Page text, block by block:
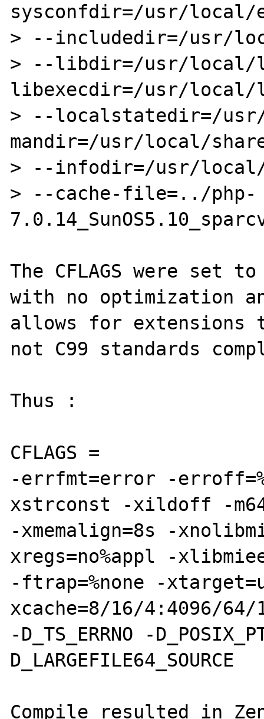
sysconfdir=/usr/
> --includedir=/usr/
> --libdir=/usr/
libexecdir=/usr/local/
> --localstatedir=/
mandir=/usr/local/
> --infodir=/usr/
> --cache-file=../php-
The CFLAGS were set
with no optimization
allows for extensions
not C99 standards
Thus :
CFLAGS =
-errfmt=error -
xstrconst -xildoff -
-xmemalign=8s -
xregs=no%appl -
-ftrap=%none -
xcache=8/16/4:4096/64/
-D_TS_ERRNO -
D_LARGEFILE64_SOURCE
Compile resulted in